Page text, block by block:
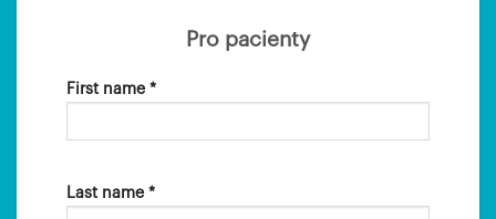
Pro pacienty
First name *
Last name *